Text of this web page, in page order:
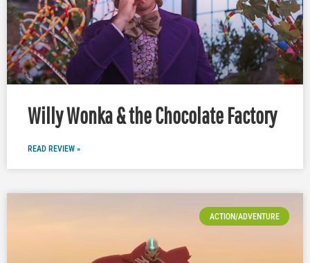
Willy Wonka & the Chocolate Factory
READ REVIEW »
ACTION/ADVENTURE